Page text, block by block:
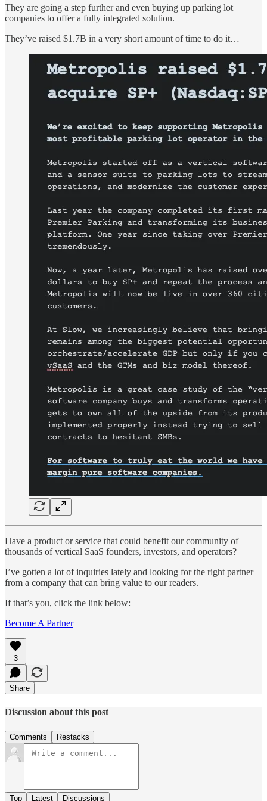
They are going a step further and even buying up parking lot
companies to offer a fully integrated solution.
They’ve raised $1.7B in a very short amount of time to do it…
Have a product or service that could benefit our community of
thousands of vertical SaaS founders, investors, and operators?
I’ve gotten a lot of inquiries lately and looking for the right partner
from a company that can bring value to our readers.
If that’s you, click the link below:
Become A Partner
3
Share
Discussion about this post
Comments Restacks
Top Latest Discussions